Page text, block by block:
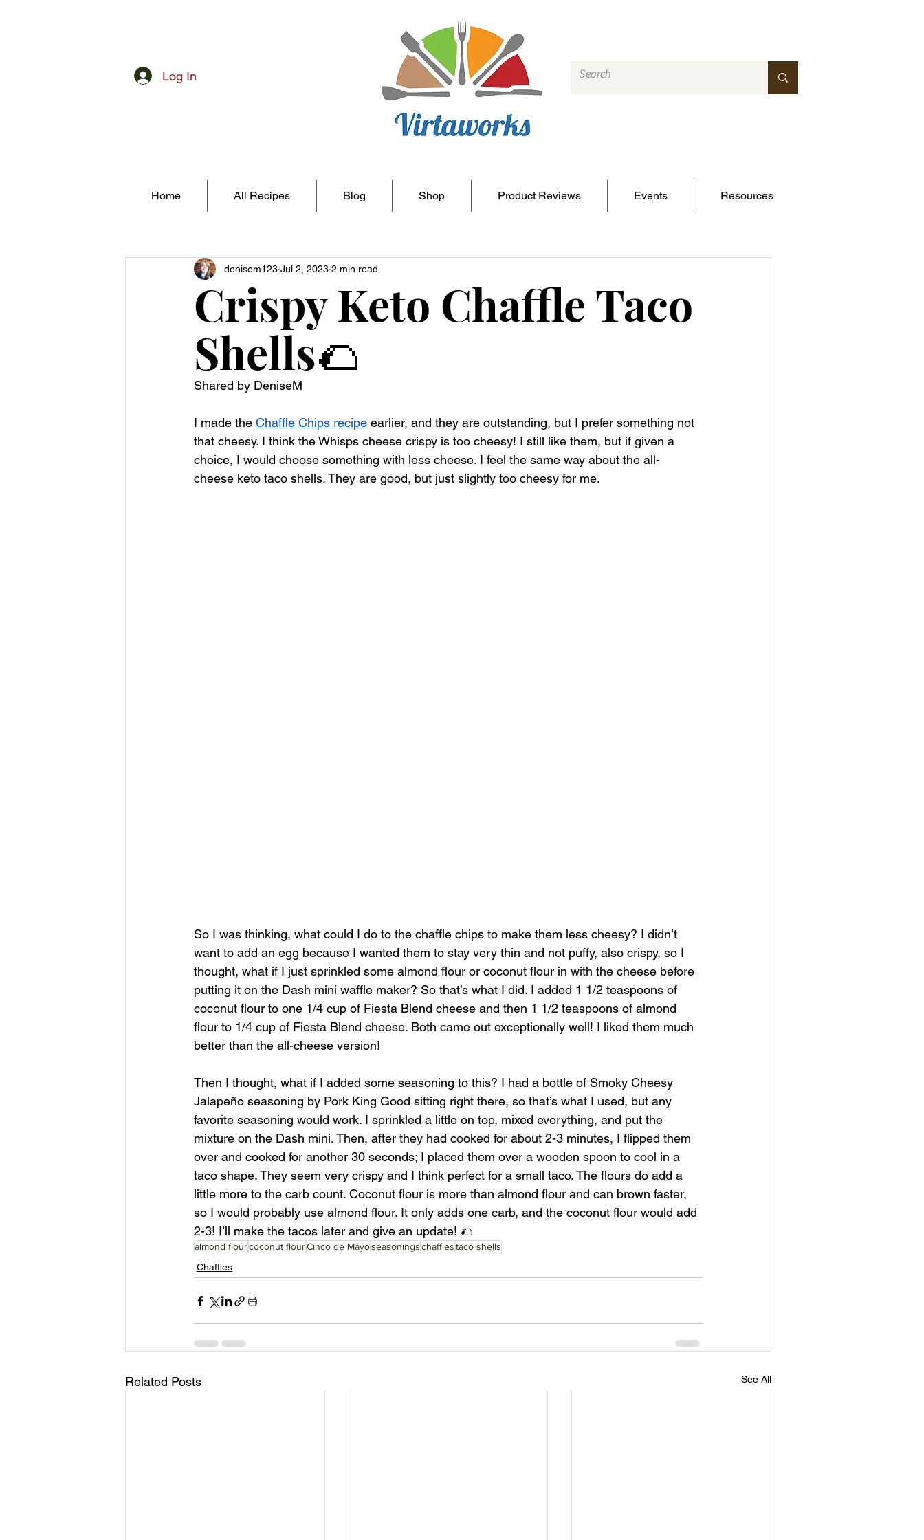
Log In
Crispy Keto Chaffle Taco
Shells🌮
denisem123 Jul 2, 2023 2 min read
Shared by DeniseM
I made the Chaffle Chips recipe earlier, and they are outstanding, but I prefer something not
that cheesy. I think the Whisps cheese crispy is too cheesy! I still like them, but if given a
choice, I would choose something with less cheese. I feel the same way about the all-
cheese keto taco shells. They are good, but just slightly too cheesy for me.
So I was thinking, what could I do to the chaffle chips to make them less cheesy? I didn’t
want to add an egg because I wanted them to stay very thin and not puffy, also crispy, so I
thought, what if I just sprinkled some almond flour or coconut flour in with the cheese before
putting it on the Dash mini waffle maker? So that’s what I did. I added 1 1/2 teaspoons of
coconut flour to one 1/4 cup of Fiesta Blend cheese and then 1 1/2 teaspoons of almond
flour to 1/4 cup of Fiesta Blend cheese. Both came out exceptionally well! I liked them much
better than the all-cheese version!
Then I thought, what if I added some seasoning to this? I had a bottle of Smoky Cheesy
Jalapeño seasoning by Pork King Good sitting right there, so that’s what I used, but any
favorite seasoning would work. I sprinkled a little on top, mixed everything, and put the
mixture on the Dash mini. Then, after they had cooked for about 2-3 minutes, I flipped them
over and cooked for another 30 seconds; I placed them over a wooden spoon to cool in a
taco shape. They seem very crispy and I think perfect for a small taco. The flours do add a
little more to the carb count. Coconut flour is more than almond flour and can brown faster,
so I would probably use almond flour. It only adds one carb, and the coconut flour would add
2-3! I’ll make the tacos later and give an update! 🌮
almond flourcoconut flourCinco de Mayoseasoningschafflestaco shells
Chaffles
Related Posts See All
Home All Recipes Blog Shop Product Reviews Events Resources